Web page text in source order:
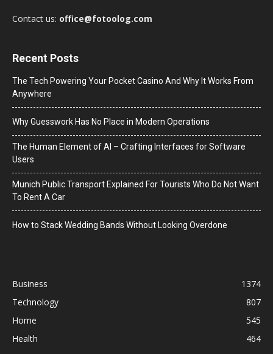
Contact us: office@fotoolog.com
Recent Posts
The Tech Powering Your Pocket Casino And Why It Works From
Anywhere
Why Guesswork Has No Place in Modern Operations
The Human Element of AI – Crafting Interfaces for Software
Users
Munich Public Transport Explained For Tourists Who Do Not Want
To Rent A Car
How to Stack Wedding Bands Without Looking Overdone
Business
1374
Technology
807
Home
545
Health
464